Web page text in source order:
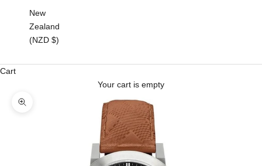
New
Zealand
(NZD $)
Cart
Your cart is empty
Zoom picture